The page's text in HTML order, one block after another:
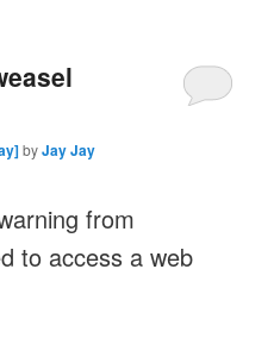
byJay Jay
from
to access a web